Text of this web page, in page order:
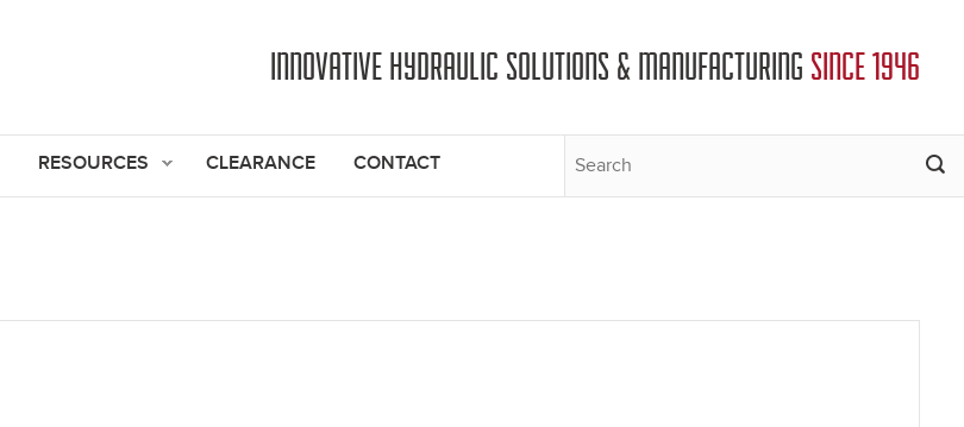
INNOVATIVE HYDRAULIC SOLUTIONS & MANUFACTURING SINCE 1946
RESOURCES CLEARANCE CONTACT